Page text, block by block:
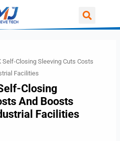
Self-Closing Sleeving Cuts Costs
Facilities
Closing
And Boosts
Facilities